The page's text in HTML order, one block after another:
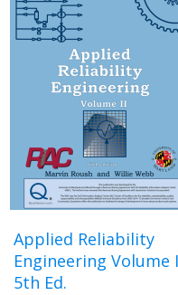
variants.
may
be
chosen
on
the
product
page
Applied Reliability
Engineering Volume
5th Ed.